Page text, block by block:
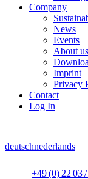
Company
News
Events
About us
Imprint
Privacy
Contact
Log In
deutschnederlands
+49 (0) 22 03